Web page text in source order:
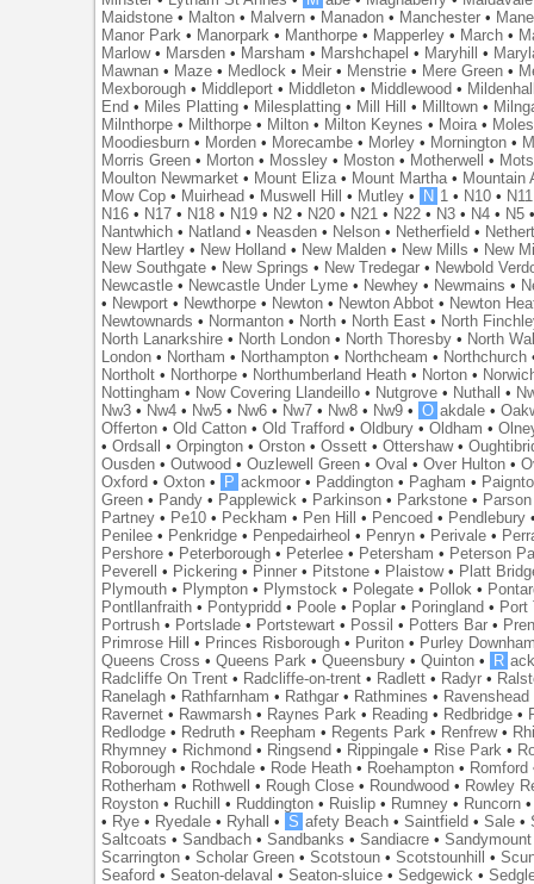
Maidstone • Malton • Malvern • Manadon • Manchester •
Manor Park • Manorpark • Manthorpe • Mapperley • March •
Marlow• Marsden • Marsham • Marshchapel • Maryhill •
Mawnan • Maze • Medlock • Meir • Menstrie • Mere Green •
Mexborough • Middleport • Middleton • Middlewood •
End • Miles Platting • Milesplatting • Mill Hill • Milltown •
Milnthorpe • Milthorpe • Milton • Milton Keynes • Moira •
Moodiesburn • Morden • Morecambe • Morley • Mornington •
Morris Green • Morton • Mossley • Moston • Motherwell •
Moulton Newmarket • Mount Eliza • Mount Martha • Mountain
Mow Cop • Muirhead • Muswell Hill • Mutley • N 1 • N10 • N11
N16 • N17 • N18 • N19 • N2 • N20 • N21 • N22 • N3 • N4 • N5
Nantwhich • Natland • Neasden • Nelson • Netherfield •
New Hartley • New Holland • New Malden • New Mills • New
New Southgate • New Springs • New Tredegar • Newbold
Newcastle • Newcastle Under Lyme • Newhey • Newmains •
• Newport • Newthorpe • Newton • Newton Abbot • Newton
Newtownards • Normanton • North • North East • North
North Lanarkshire • North London • North Thoresby • North
London • Northam • Northampton • Northcheam • Northchurch
Northolt • Northorpe • Northumberland Heath • Norton •
Nottingham • Now Covering Llandeillo • Nutgrove • Nuthall •
Nw3 • Nw4 • Nw5 • Nw6 • Nw7 • Nw8 • Nw9 • O akdale •
Offerton •Old Catton •Old Trafford •Oldbury •Oldham •
•Ordsall •Orpington •Orston •Ossett •Ottershaw•
Ousden •Outwood •Ouzlewell Green •Oval •Over Hulton •
Oxford •Oxton • P ackmoor • Paddington • Pagham •
Green • Pandy • Papplewick • Parkinson • Parkstone •
Partney • Pe10 • Peckham • Pen Hill • Pencoed • Pendlebury
Penilee • Penkridge • Penpedairheol • Penryn • Perivale •
Pershore • Peterborough • Peterlee • Petersham • Peterson
Peverell
• Pickering • Pinner • Pitstone • Plaistow• Platt
Plymouth • Plympton • Plymstock • Polegate • Pollok •
Pontllanfraith • Pontypridd • Poole • Poplar • Poringland • Port
Portrush • Portslade • Portstewart • Possil • Potters Bar •
Primrose Hill
• Princes Risborough • Puriton • Purley
Queens Cross •Queens Park •Queensbury •Quinton • R
Radcliffe On Trent • Radcliffe-on-trent • Radlett • Radyr •
Ranelagh • Rathfarnham • Rathgar • Rathmines • Ravenshead
Ravernet • Rawmarsh • Raynes Park • Reading • Redbridge •
Redlodge • Redruth • Reepham • Regents Park • Renfrew•
Rhymney • Richmond • Ringsend • Rippingale • Rise Park •
Roborough • Rochdale • Rode Heath • Roehampton • Romford
Rotherham • Rothwell • Rough Close • Roundwood • Rowley
Royston • Ruchill • Ruddington • Ruislip • Rumney • Runcorn
• Rye • Ryedale • Ryhall • S afety Beach •Saintfield •Sale •
Saltcoats •Sandbach •Sandbanks •Sandiacre •Sandymount
Scarrington •Scholar Green •Scotstoun •Scotstounhill •
Seaford •Seaton-delaval •Seaton-sluice •Sedgewick •